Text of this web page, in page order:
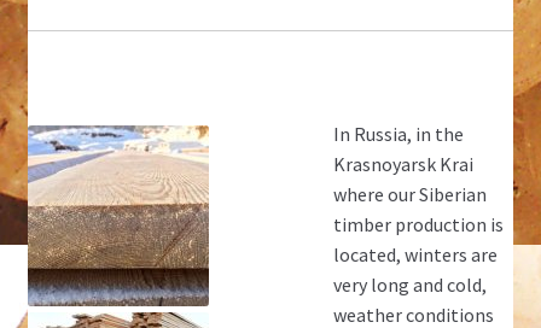
In Russia, in the
Krasnoyarsk Krai
where our Siberian
timber production is
located, winters are
very long and cold,
weather conditions